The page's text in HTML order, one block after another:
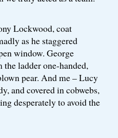
Lockwood, coat
as he staggered
window. George
ladder one-handed,
pear. And me – Lucy
and covered in cobwebs,
desperately to avoid the